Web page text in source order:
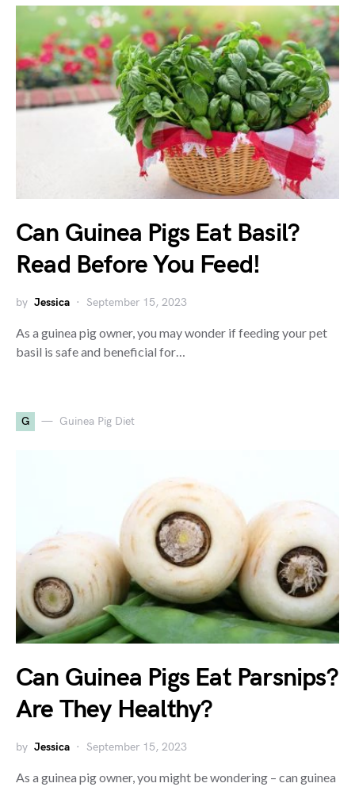
Can Guinea Pigs Eat Basil?
Read Before You Feed!
by Jessica September 15, 2023
As a guinea pig owner, you may wonder if feeding your pet
basil is safe and beneficial for…
G Guinea Pig Diet
Can Guinea Pigs Eat Parsnips?
Are They Healthy?
by Jessica September 15, 2023
As a guinea pig owner, you might be wondering – can guinea